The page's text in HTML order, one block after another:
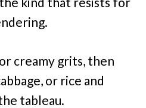
creamy grits, then
or rice and
tableau.